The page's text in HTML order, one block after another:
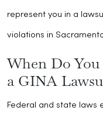
represent you in a
violations in
When Do
a GINA
Federal and state laws